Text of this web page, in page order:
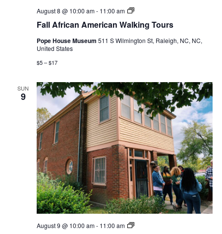
Fall African American Walking Tours
August 8 @ 10:00 am- 11:00 am
Fall
American
Tours
Pope House Museum 511 S Wilmington St, Raleigh, NC, NC,
United States
$5 – $17
SUN
9
August 9 @ 10:00 am- 11:00 am
Fall